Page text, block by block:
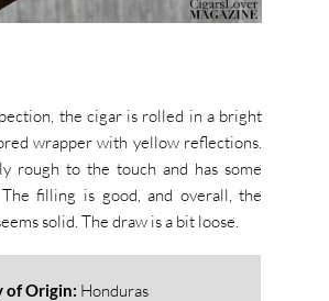
the cigar is rolled in a bright
wrapper with yellow reflections.
rough to the touch and has some
filling is good, and overall, the
solid. The draw is a bit loose.
of Origin: Honduras